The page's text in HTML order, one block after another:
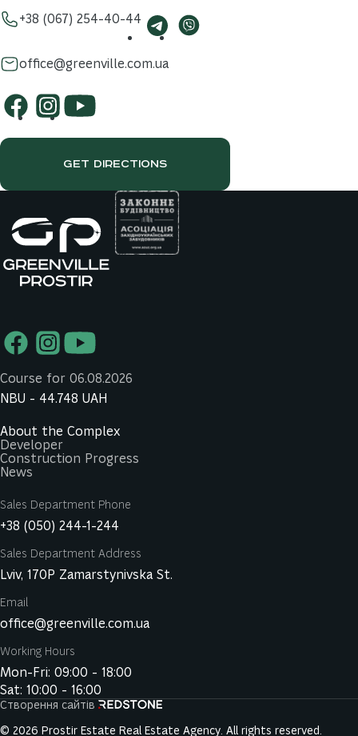
+38 (067) 254-40-44
office@greenville.com.ua
GET DIRECTIONS
Course for 06.08.2026
NBU - 44.748 UAH
About the Complex
Developer
Construction Progress
News
Sales Department Phone
+38 (050) 244-1-244
Sales Department Address
Lviv, 170P Zamarstynivska St.
Email
office@greenville.com.ua
Working Hours
Mon-Fri: 09:00 - 18:00
Sat: 10:00 - 16:00
© 2026 Prostir Estate Real Estate Agency. All rights reserved.
Створення сайтів